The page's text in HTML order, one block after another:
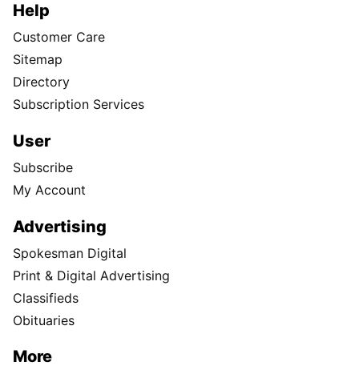
Help
Customer Care
Sitemap
Directory
Subscription Services
User
Subscribe
My Account
Advertising
Spokesman Digital
Print & Digital Advertising
Classifieds
Obituaries
More